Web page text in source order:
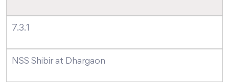
7.3.1
NSS Shibir at Dhargaon